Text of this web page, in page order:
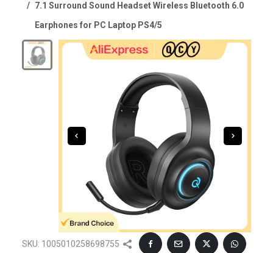
7.1 Surround Sound Headset Wireless Bluetooth 6.0
Earphones for PC Laptop PS4/5
SKU: 1005010258698755